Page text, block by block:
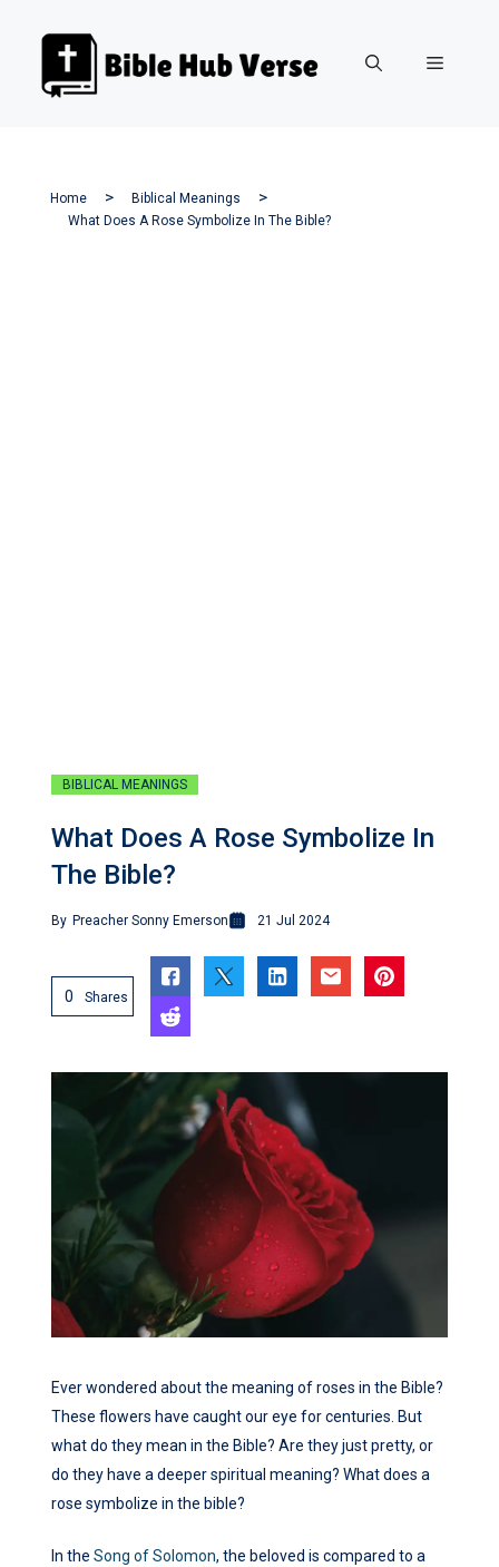
Menu
Home
Biblical Meanings
What Does A Rose Symbolize In The Bible?
BIBLICAL MEANINGS
What Does A Rose Symbolize In
The Bible?
By Preacher Sonny Emerson 21 Jul 2024
0 Shares
Ever wondered about the meaning of roses in the Bible?
These flowers have caught our eye for centuries. But
what do they mean in the Bible? Are they just pretty, or
do they have a deeper spiritual meaning? What does a
rose symbolize in the bible?
In the Song of Solomon, the beloved is compared to a